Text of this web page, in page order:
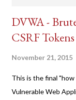
DVWA -
CSRF Tokens
November 21, 2015
This is the final
Vulnerable Web